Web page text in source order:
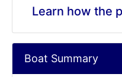
Learn how the
Boat Summary